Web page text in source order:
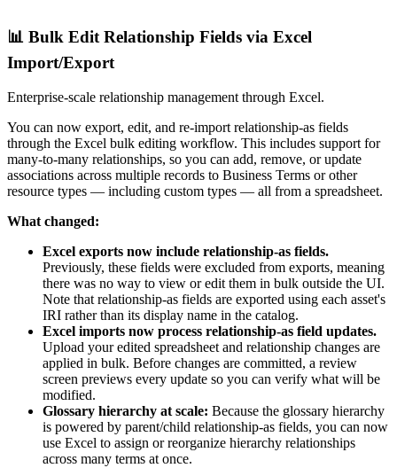
📊 Bulk Edit Relationship Fields via Excel
Import/Export
Enterprise-scale relationship management through Excel.
You can now export, edit, and re-import relationship-as fields
through the Excel bulk editing workflow. This includes support for
many-to-many relationships, so you can add, remove, or update
associations across multiple records to Business Terms or other
resource types — including custom types — all from a spreadsheet.
What changed:
Excel exports now include relationship-as fields.
Previously, these fields were excluded from exports, meaning
there was no way to view or edit them in bulk outside the UI.
Note that relationship-as fields are exported using each asset's
IRI rather than its display name in the catalog.
Excel imports now process relationship-as field updates.
Upload your edited spreadsheet and relationship changes are
applied in bulk. Before changes are committed, a review
screen previews every update so you can verify what will be
modified.
Glossary hierarchy at scale: Because the glossary hierarchy
is powered by parent/child relationship-as fields, you can now
use Excel to assign or reorganize hierarchy relationships
across many terms at once.